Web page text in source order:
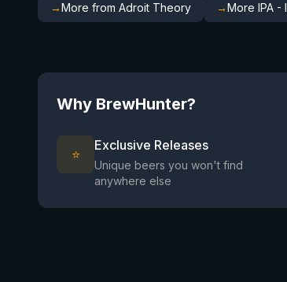
→More from Adroit Theory →More IPA -
Why BrewHunter?
⭐
Exclusive Releases
Unique beers you won't find
anywhere else